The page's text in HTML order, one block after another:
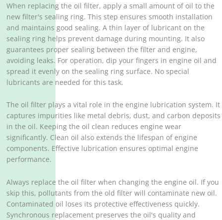
When replacing the oil filter, apply a small amount of oil to the
new filter's sealing ring. This step ensures smooth installation
and maintains good sealing. A thin layer of lubricant on the
sealing ring helps prevent damage during mounting. It also
guarantees proper sealing between the filter and engine,
avoiding leaks. For operation, dip your fingers in engine oil and
spread it evenly on the sealing ring surface. No special
lubricants are needed for this task.
The oil filter plays a vital role in the engine lubrication system. It
captures impurities like metal debris, dust, and carbon deposits
in the oil. Keeping the oil clean reduces engine wear
significantly. Clean oil also extends the lifespan of engine
components. Effective lubrication ensures optimal engine
performance.
Always replace the oil filter when changing the engine oil. If you
skip this, pollutants from the old filter will contaminate new oil.
Contaminated oil loses its protective effectiveness quickly.
Synchronous replacement preserves the oil's quality and